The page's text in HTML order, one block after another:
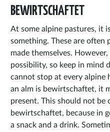
BEWIRTSCHAFTET
At some alpine pastures, it
something. These are often
made themselves.
possibility, so keep in mind
cannot stop at every
an alm is bewirtschaftet, it
present. This should not
bewirtschaftet, because in
a snack and a drink.